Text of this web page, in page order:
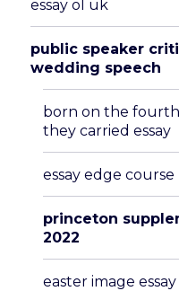
essay ol uk
public speaker
wedding speech
born on the
they carried essay
essay edge course
princeton
2022
easter image essay